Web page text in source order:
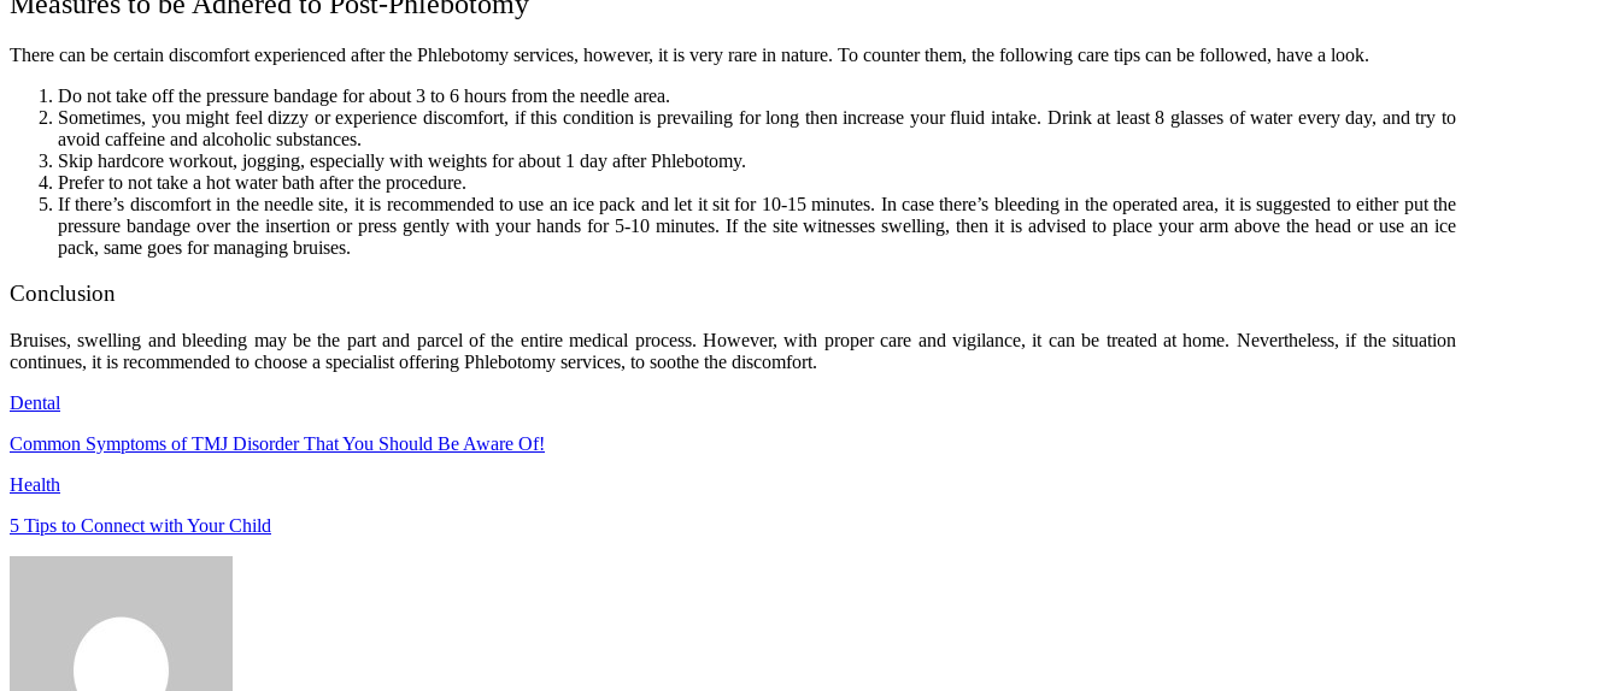
There can be certain discomfort experienced after the Phlebotomy services, however, it is very rare in nature. To counter them, the following care tips can be followed, have a look.
Do not take off the pressure bandage for about 3 to 6 hours from the needle area.
Sometimes, you might feel dizzy or experience discomfort, if this condition is prevailing for long then increase your fluid intake. Drink at least 8 glasses of water every day, and try to
avoid caffeine and alcoholic substances.
Skip hardcore workout, jogging, especially with weights for about 1 day after Phlebotomy.
Prefer to not take a hot water bath after the procedure.
If there’s discomfort in the needle site, it is recommended to use an ice pack and let it sit for 10-15 minutes. In case there’s bleeding in the operated area, it is suggested to either put the
pressure bandage over the insertion or press gently with your hands for 5-10 minutes. If the site witnesses swelling, then it is advised to place your arm above the head or use an ice
pack, same goes for managing bruises.
Conclusion
Bruises, swelling and bleeding may be the part and parcel of the entire medical process. However, with proper care and vigilance, it can be treated at home. Nevertheless, if the situation
continues, it is recommended to choose a specialist offering Phlebotomy services, to soothe the discomfort.
Dental
Common Symptoms of TMJ Disorder That You Should Be Aware Of!
Health
5 Tips to Connect with Your Child